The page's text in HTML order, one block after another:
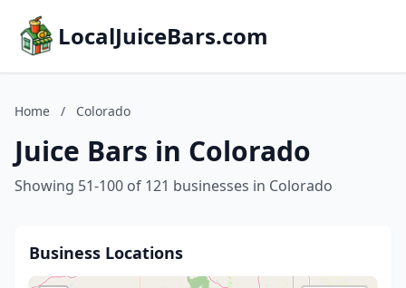
LocalJuiceBars.com
Home / Colorado
Juice Bars in Colorado
Showing 51-100 of 121 businesses in Colorado
Business Locations